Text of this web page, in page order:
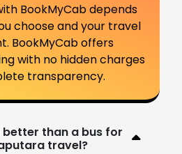
BookMyCab depends
choose and your travel
BookMyCab offers
with no hidden charges
transparency.
better than a bus for
travel?